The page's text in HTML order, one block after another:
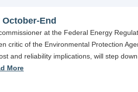
End
at the Federal Energy
critic of the Environmental Protection
and reliability implications, will step
More